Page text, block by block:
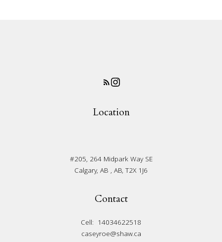
Location
#205, 264 Midpark Way SE
Calgary, AB , AB, T2X 1J6
Contact
Cell: 14034622518
caseyroe@shaw.ca